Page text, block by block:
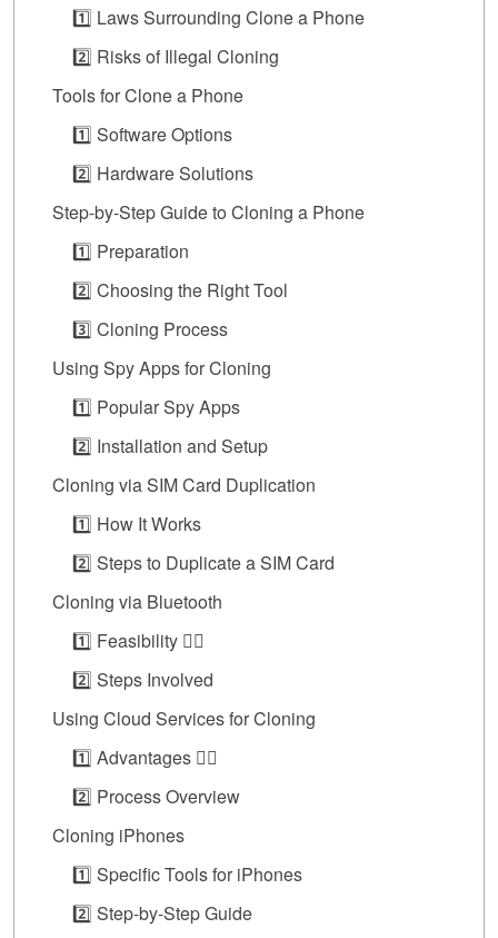
1️⃣ Laws Surrounding Clone a Phone
2️⃣ Risks of Illegal Cloning
Tools for Clone a Phone
1️⃣ Software Options
2️⃣ Hardware Solutions
Step-by-Step Guide to Cloning a Phone
1️⃣ Preparation
2️⃣ Choosing the Right Tool
3️⃣ Cloning Process
Using Spy Apps for Cloning
1️⃣ Popular Spy Apps
2️⃣ Installation and Setup
Cloning via SIM Card Duplication
1️⃣ How It Works
2️⃣ Steps to Duplicate a SIM Card
Cloning via Bluetooth
1️⃣ Feasibility 👍🏼
2️⃣ Steps Involved
Using Cloud Services for Cloning
1️⃣ Advantages 👍🏼
2️⃣ Process Overview
Cloning iPhones
1️⃣ Specific Tools for iPhones
2️⃣ Step-by-Step Guide